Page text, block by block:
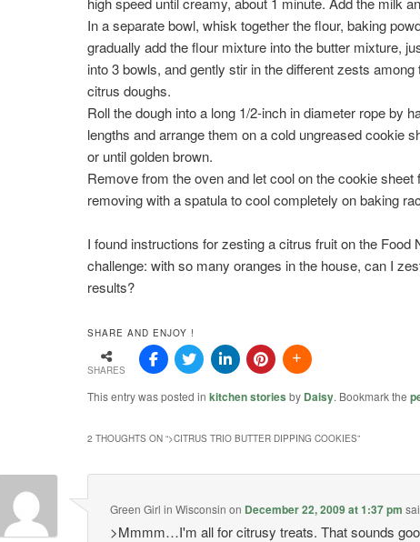
In a separate bowl, whisk together the flour, baking
gradually add the flour mixture into the butter mixture,
into 3 bowls, and gently stir in the different zests
citrus doughs.
Roll the dough into a long 1/2-inch in diameter rope by
lengths and arrange them on a cold ungreased cookie
or until golden brown.
Remove from the oven and let cool on the cookie
removing with a spatula to cool completely on baking
I found instructions for zesting a citrus fruit on the Food
challenge: with so many oranges in the house, can I
results?
SHARE AND ENJOY !
SHARES
This entry was posted in kitchen stories by Daisy. Bookmark the
2 THOUGHTS ON “>CITRUS TRIO BUTTER DIPPING COOKIES”
Green Girl in Wisconsin on December 22, 2009 at 1:37 pm
>Mmmm…I'm all for citrusy treats. That sounds